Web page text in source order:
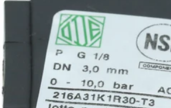
Ascaso Group Gasket
Part #I.2281
CA$9.95